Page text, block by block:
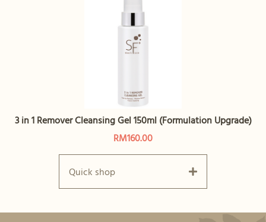
3 in 1 Remover Cleansing Gel 150ml (Formulation Upgrade)
RM160.00
Quick shop